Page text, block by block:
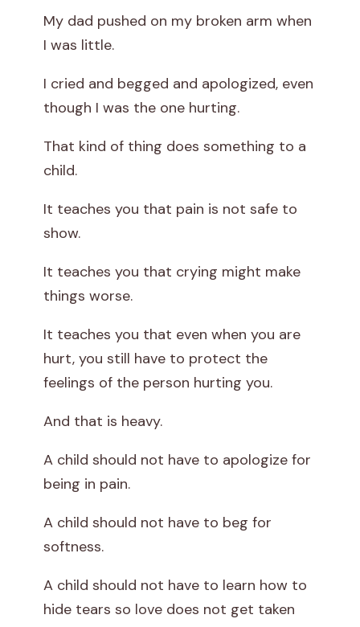
My dad pushed on my broken arm when
I was little.
I cried and begged and apologized, even
though I was the one hurting.
That kind of thing does something to a
child.
It teaches you that pain is not safe to
show.
It teaches you that crying might make
things worse.
It teaches you that even when you are
hurt, you still have to protect the
feelings of the person hurting you.
And that is heavy.
A child should not have to apologize for
being in pain.
A child should not have to beg for
softness.
A child should not have to learn how to
hide tears so love does not get taken